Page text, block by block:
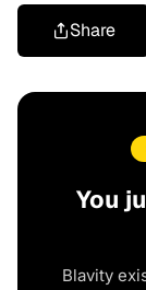
Share
You
Blavity